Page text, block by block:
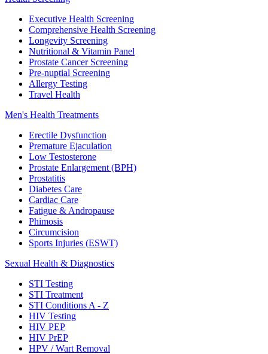
Executive Health Screening
Comprehensive Health Screening
Longevity Screening
Nutritional & Vitamin Panel
Prostate Cancer Screening
Pre-nuptial Screening
Allergy Testing
Travel Health
Men's Health Treatments
Erectile Dysfunction
Premature Ejaculation
Low Testosterone
Prostate Enlargement (BPH)
Prostatitis
Diabetes Care
Cardiac Care
Fatigue & Andropause
Phimosis
Circumcision
Sports Injuries (ESWT)
Sexual Health & Diagnostics
STI Testing
STI Treatment
STI Conditions A - Z
HIV Testing
HIV PEP
HIV PrEP
HPV / Wart Removal